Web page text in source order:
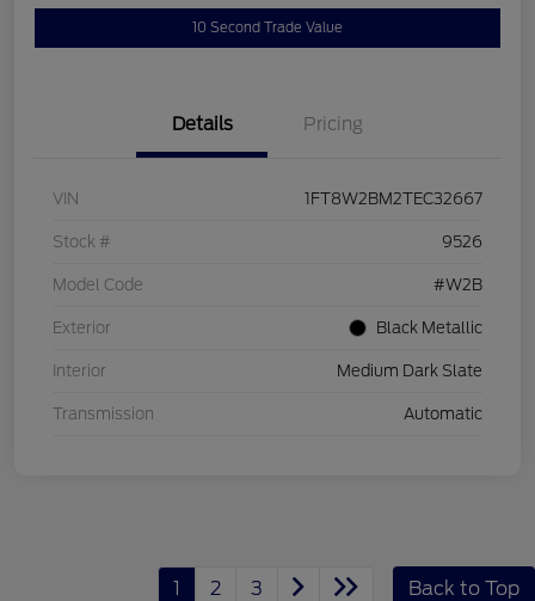
10 Second Trade Value
Details Pricing
VIN 1FT8W2BM2TEC32667
Stock # 9526
Model Code #W2B
Exterior Black Metallic
Interior Medium Dark Slate
Transmission Automatic
1 2 3 Back to Top